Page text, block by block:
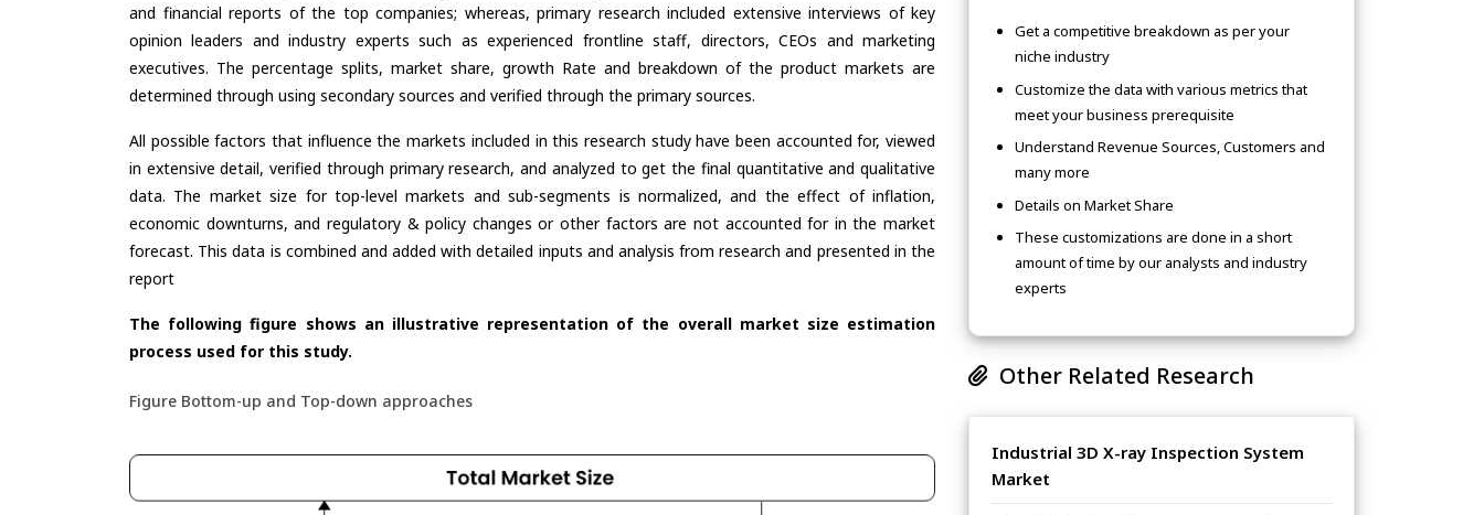
and financial reports of the top companies; whereas, primary research included extensive interviews of key
opinion leaders and industry experts such as experienced frontline staff, directors, CEOs and marketing
executives. The percentage splits, market share, growth Rate and breakdown of the product markets are
determined through using secondary sources and verified through the primary sources.
All possible factors that influence the markets included in this research study have been accounted for, viewed
in extensive detail, verified through primary research, and analyzed to get the final quantitative and qualitative
data. The market size for top-level markets and sub-segments is normalized, and the effect of inflation,
economic downturns, and regulatory & policy changes or other factors are not accounted for in the market
forecast. This data is combined and added with detailed inputs and analysis from research and presented in the
report
The following figure shows an illustrative representation of the overall market size estimation
process used for this study.
Figure Bottom-up and Top-down approaches
Get a competitive breakdown as per your
niche industry
Customize the data with various metrics that
meet your business prerequisite
Understand Revenue Sources, Customers and
many more
Details on Market Share
These customizations are done in a short
amount of time by our analysts and industry
experts
Other Related Research
Industrial 3D X-ray Inspection System
Market